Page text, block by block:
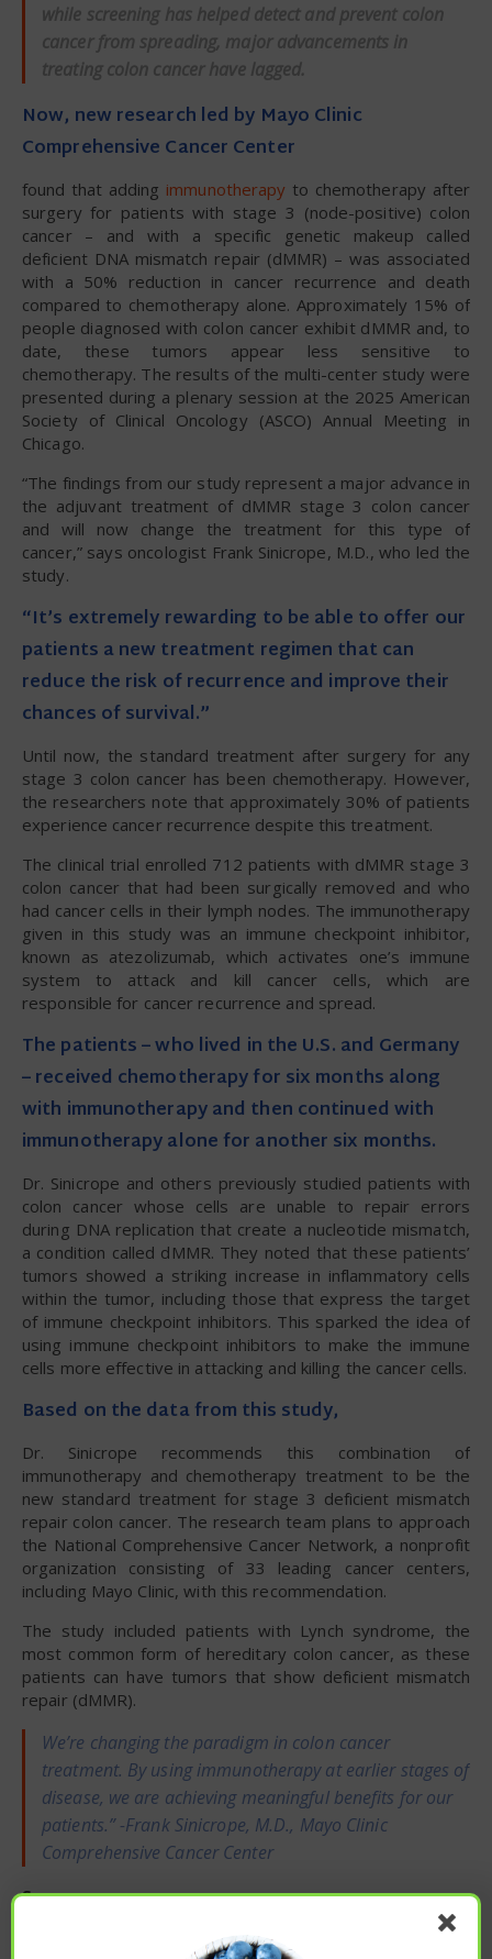
while screening has helped detect and prevent colon
cancer from spreading, major advancements in
treating colon cancer have lagged.
Now, new research led by Mayo Clinic
Comprehensive Cancer Center
found that adding immunotherapy to chemotherapy after
surgery for patients with stage 3 (node-positive) colon
cancer – and with a specific genetic makeup called
deficient DNA mismatch repair (dMMR) – was associated
with a 50% reduction in cancer recurrence and death
compared to chemotherapy alone. Approximately 15% of
people diagnosed with colon cancer exhibit dMMR and, to
date, these tumors appear less sensitive to
chemotherapy. The results of the multi-center study were
presented during a plenary session at the 2025 American
Society of Clinical Oncology (ASCO) Annual Meeting in
Chicago.
“The findings from our study represent a major advance in
the adjuvant treatment of dMMR stage 3 colon cancer
and will now change the treatment for this type of
cancer,” says oncologist Frank Sinicrope, M.D., who led the
study.
“It’s extremely rewarding to be able to offer our
patients a new treatment regimen that can
reduce the risk of recurrence and improve their
chances of survival.”
Until now, the standard treatment after surgery for any
stage 3 colon cancer has been chemotherapy. However,
the researchers note that approximately 30% of patients
experience cancer recurrence despite this treatment.
The clinical trial enrolled 712 patients with dMMR stage 3
colon cancer that had been surgically removed and who
had cancer cells in their lymph nodes. The immunotherapy
given in this study was an immune checkpoint inhibitor,
known as atezolizumab, which activates one’s immune
system to attack and kill cancer cells, which are
responsible for cancer recurrence and spread.
The patients – who lived in the U.S. and Germany
– received chemotherapy for six months along
with immunotherapy and then continued with
immunotherapy alone for another six months.
Dr. Sinicrope and others previously studied patients with
colon cancer whose cells are unable to repair errors
during DNA replication that create a nucleotide mismatch,
a condition called dMMR. They noted that these patients’
tumors showed a striking increase in inflammatory cells
within the tumor, including those that express the target
of immune checkpoint inhibitors. This sparked the idea of
using immune checkpoint inhibitors to make the immune
cells more effective in attacking and killing the cancer cells.
Based on the data from this study,
Dr. Sinicrope recommends this combination of
immunotherapy and chemotherapy treatment to be the
new standard treatment for stage 3 deficient mismatch
repair colon cancer. The research team plans to approach
the National Comprehensive Cancer Network, a nonprofit
organization consisting of 33 leading cancer centers,
including Mayo Clinic, with this recommendation.
The study included patients with Lynch syndrome, the
most common form of hereditary colon cancer, as these
patients can have tumors that show deficient mismatch
repair (dMMR).
We’re changing the paradigm in colon cancer
treatment. By using immunotherapy at earlier stages of
disease, we are achieving meaningful benefits for our
patients.” -Frank Sinicrope, M.D., Mayo Clinic
Comprehensive Cancer Center
Source: